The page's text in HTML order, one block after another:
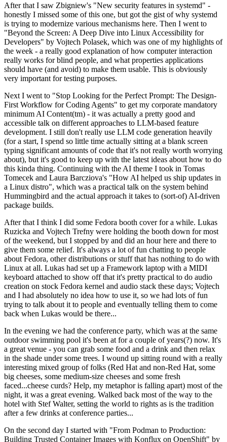
After that I saw Zbigniew's "New security features in systemd" -
honestly I missed some of this one, but got the gist of why systemd
is trying to modernize various mechanisms here. Then I went to
"Beyond the Screen: A Deep Dive into Linux Accessibility for
Developers" by Vojtech Polasek, which was one of my highlights of
the week - a really good explanation of how computer interaction
really works for blind people, and what properties applications
should have (and avoid) to make them usable. This is obviously
very important for testing purposes.
Next I went to "Stop Looking for the Perfect Prompt: The Design-
First Workflow for Coding Agents" to get my corporate mandatory
minimum AI Content(tm) - it was actually a pretty good and
accessible talk on different approaches to LLM-based feature
development. I still don't really use LLM code generation heavily
(for a start, I spend so little time actually sitting at a blank screen
typing significant amounts of code that it's not really worth worrying
about), but it's good to keep up with the latest ideas about how to do
this kinda thing. Continuing with the AI theme I took in Tomas
Tomecek and Laura Barcziova's "How AI helped us ship updates in
a Linux distro", which was a practical talk on the system behind
Hummingbird and the actual approach it takes to (sort-of) AI-driven
package builds.
After that I think I did some Fedora booth cover for a while. Lukas
Ruzicka and Vojtech Trefny were holding the booth down for most
of the weekend, but I stopped by and did an hour here and there to
give them some relief. It's always a lot of fun chatting to people
about Fedora, other distributions or stuff that has nothing to do with
Linux at all. Lukas had set up a Framework laptop with a MIDI
keyboard attached to show off that it's pretty practical to do audio
creation on stock Fedora kernel and audio stack these days; Vojtech
and I had absolutely no idea how to use it, so we had lots of fun
trying to talk about it to people and eventually telling them to come
back when Lukas would be there...
In the evening we had the conference party, which was at the same
outdoor swimming pool it's been at for a couple of years(?) now. It's
a great venue - you can grab some food and a drink and then relax
in the shade under some trees. I wound up sitting round with a really
interesting mixed group of folks (Red Hat and non-Red Hat, some
big cheeses, some medium-size cheeses and some fresh
faced...cheese curds? Help, my metaphor is falling apart) most of the
night, it was a great evening. Walked back most of the way to the
hotel with Stef Walter, setting the world to rights as is the tradition
after a few drinks at conference parties...
On the second day I started with "From Podman to Production:
Building Trusted Container Images with Konflux on OpenShift" by